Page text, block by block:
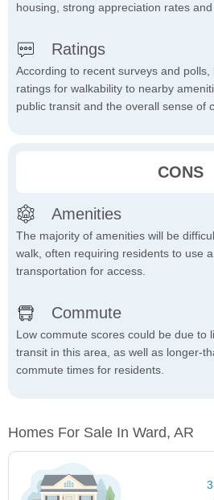
housing, strong appreciation rates
Ratings
According to recent surveys and
ratings for walkability to nearby
public transit and the overall sense of
CONS
Amenities
The majority of amenities will be
walk, often requiring residents to use
transportation for access.
Commute
Low commute scores could be due to
transit in this area, as well as longer-
commute times for residents.
Homes For Sale In Ward, AR